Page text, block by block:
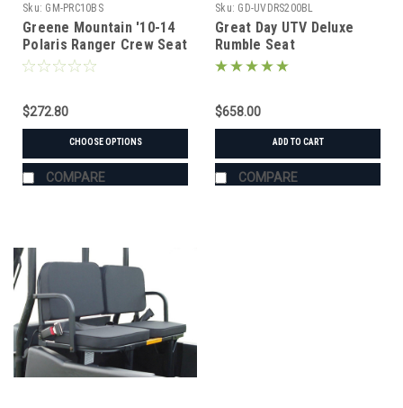
Sku: GM-PRC10BS
Greene Mountain '10-14
Polaris Ranger Crew Seat
Covers Set
$272.80
CHOOSE OPTIONS
COMPARE
Sku: GD-UVDRS200BL
Great Day UTV Deluxe
Rumble Seat
$658.00
ADD TO CART
COMPARE